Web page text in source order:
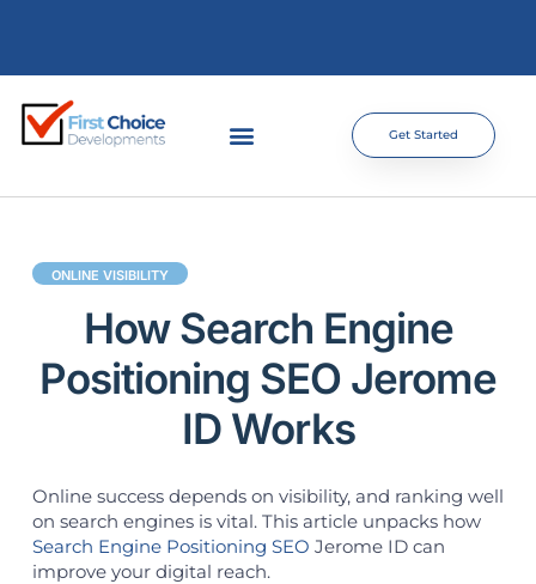
Get Started
ONLINE VISIBILITY
How Search Engine
Positioning SEO Jerome
ID Works
Online success depends on visibility, and ranking well
on search engines is vital. This article unpacks how
Search Engine Positioning SEO Jerome ID can
improve your digital reach.